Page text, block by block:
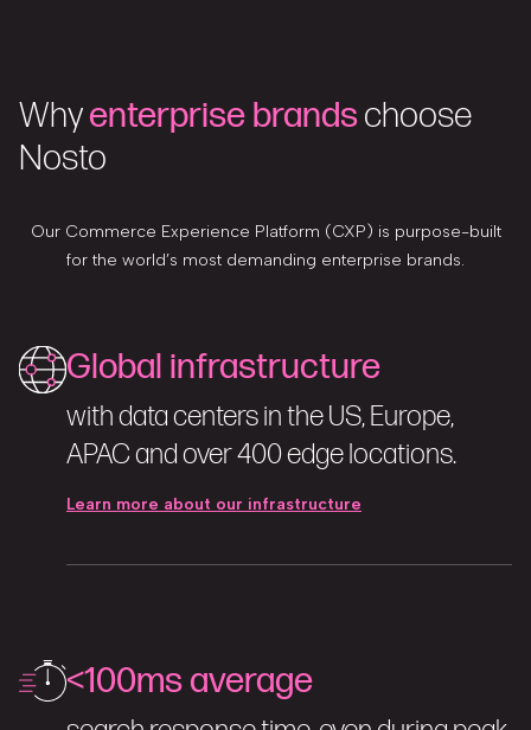
Whyenterprise brandschoose
Nosto
Our Commerce Experience Platform (CXP) is purpose-built
for the world’s most demanding enterprise brands.
Global infrastructure
with data centers in the US, Europe,
APAC and over 400 edge locations.
Learn more about our infrastructure
<100ms average